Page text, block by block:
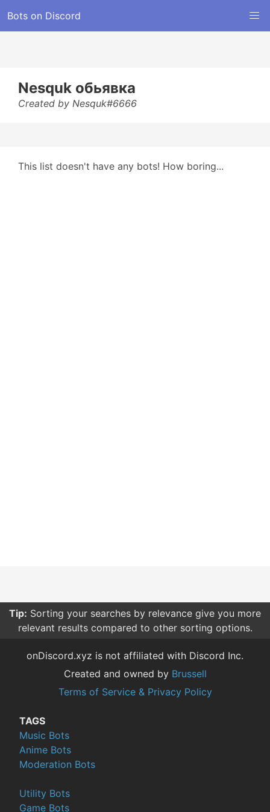
Bots on Discord
Nesquk обьявка
Created by Nesquk#6666
This list doesn't have any bots! How boring...
Tip: Sorting your searches by relevance give you more
relevant results compared to other sorting options.
onDiscord.xyz is not affiliated with Discord Inc.
Created and owned by Brussell
Terms of Service & Privacy Policy
TAGS
Music Bots
Anime Bots
Moderation Bots
Utility Bots
Game Bots